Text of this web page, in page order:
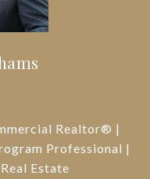
Realtor® |
Professional |
Estate